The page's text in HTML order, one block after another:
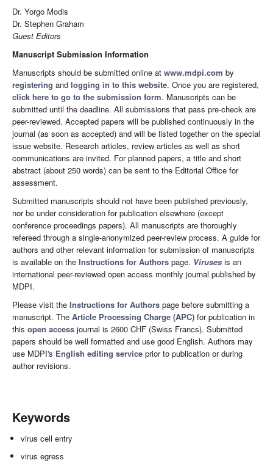
Dr. Yorgo Modis
Dr. Stephen Graham
Guest Editors
Manuscript Submission Information
Manuscripts should be submitted online at www.mdpi.com by
registering and logging in to this website. Once you are registered,
click here to go to the submission form. Manuscripts can be
submitted until the deadline. All submissions that pass pre-check are
peer-reviewed. Accepted papers will be published continuously in the
journal (as soon as accepted) and will be listed together on the special
issue website. Research articles, review articles as well as short
communications are invited. For planned papers, a title and short
abstract (about 250 words) can be sent to the Editorial Office for
assessment.
Submitted manuscripts should not have been published previously,
nor be under consideration for publication elsewhere (except
conference proceedings papers). All manuscripts are thoroughly
refereed through a single-anonymized peer-review process. A guide for
authors and other relevant information for submission of manuscripts
is available on the Instructions for Authors page. Viruses is an
international peer-reviewed open access monthly journal published by
MDPI.
Please visit the Instructions for Authors page before submitting a
manuscript. The Article Processing Charge (APC) for publication in
this open access journal is 2600 CHF (Swiss Francs). Submitted
papers should be well formatted and use good English. Authors may
use MDPI's English editing service prior to publication or during
author revisions.
Keywords
virus cell entry
virus egress